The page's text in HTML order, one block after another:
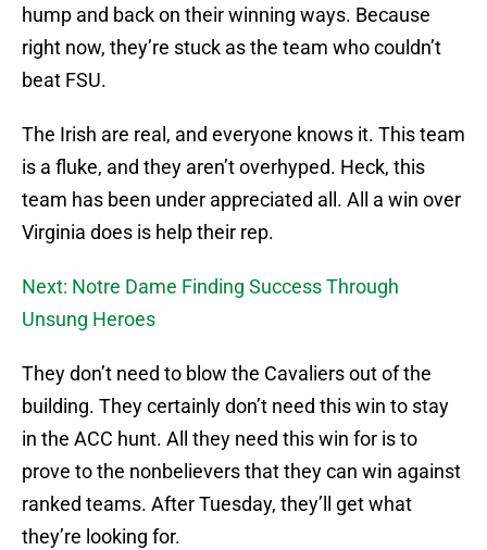
hump and back on their winning ways. Because
right now, they’re stuck as the team who couldn’t
beat FSU.
The Irish are real, and everyone knows it. This team
is a fluke, and they aren’t overhyped. Heck, this
team has been under appreciated all. All a win over
Virginia does is help their rep.
Next: Notre Dame Finding Success Through
Unsung Heroes
They don’t need to blow the Cavaliers out of the
building. They certainly don’t need this win to stay
in the ACC hunt. All they need this win for is to
prove to the nonbelievers that they can win against
ranked teams. After Tuesday, they’ll get what
they’re looking for.